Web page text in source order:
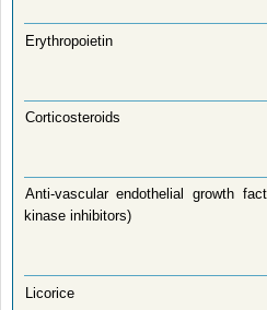
Erythropoietin
Corticosteroids
Anti-vascular endothelial growth
kinase inhibitors)
Licorice